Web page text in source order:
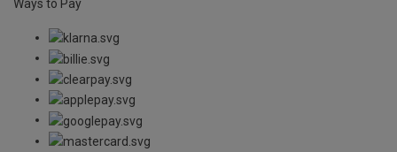
Ways to Pay